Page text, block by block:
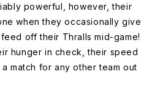
powerful, however, their
when they occasionally give
off their Thralls mid-game!
hunger in check, their speed
match for any other team out